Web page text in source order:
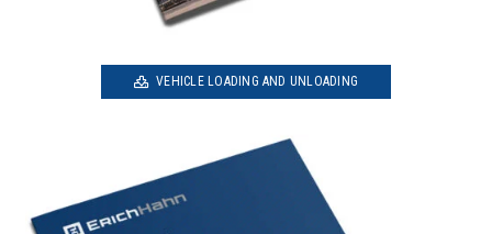
VEHICLE LOADING AND UNLOADING